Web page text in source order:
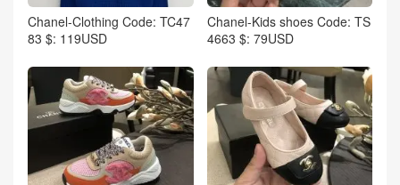
Chanel-Clothing Code: TC47
83 $: 119USD
Chanel-Kids shoes Code: TS
4663 $: 79USD